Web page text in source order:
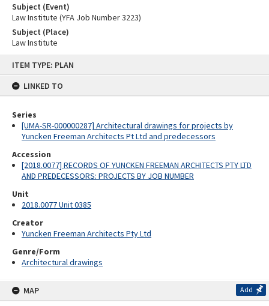
ITEM TYPE: PLAN
LINKED TO
Series
[UMA-SR-000000287] Architectural drawings for projects by
Yuncken Freeman Architects Pt Ltd and predecessors
Accession
[2018.0077] RECORDS OF YUNCKEN FREEMAN ARCHITECTS PTY LTD
AND PREDECESSORS: PROJECTS BY JOB NUMBER
Unit
2018.0077 Unit 0385
Creator
Yuncken Freeman Architects Pty Ltd
Genre/Form
Architectural drawings
MAP Add
Subject (Event)
Law Institute (YFA Job Number 3223)
Subject (Place)
Law Institute